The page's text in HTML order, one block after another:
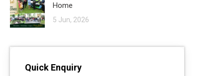
Home
5 Jun, 2026
Quick Enquiry